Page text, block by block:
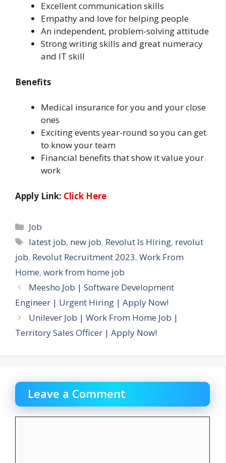
Excellent communication skills
Empathy and love for helping people
An independent, problem-solving attitude
Strong writing skills and great numeracy
and IT skill
Benefits
Medical insurance for you and your close
ones
Exciting events year-round so you can get
to know your team
Financial benefits that show it value your
work
Apply Link: Click Here
Categories
Job
Tags
latest job, new job, Revolut Is Hiring, revolut
job, Revolut Recruitment 2023, Work From
Home, work from home job
Meesho Job | Software Development
Engineer | Urgent Hiring | Apply Now!
Unilever Job | Work From Home Job |
Territory Sales Officer | Apply Now!
Leave a Comment